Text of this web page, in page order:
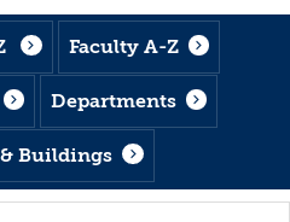
Faculty A-Z
Departments
Buildings